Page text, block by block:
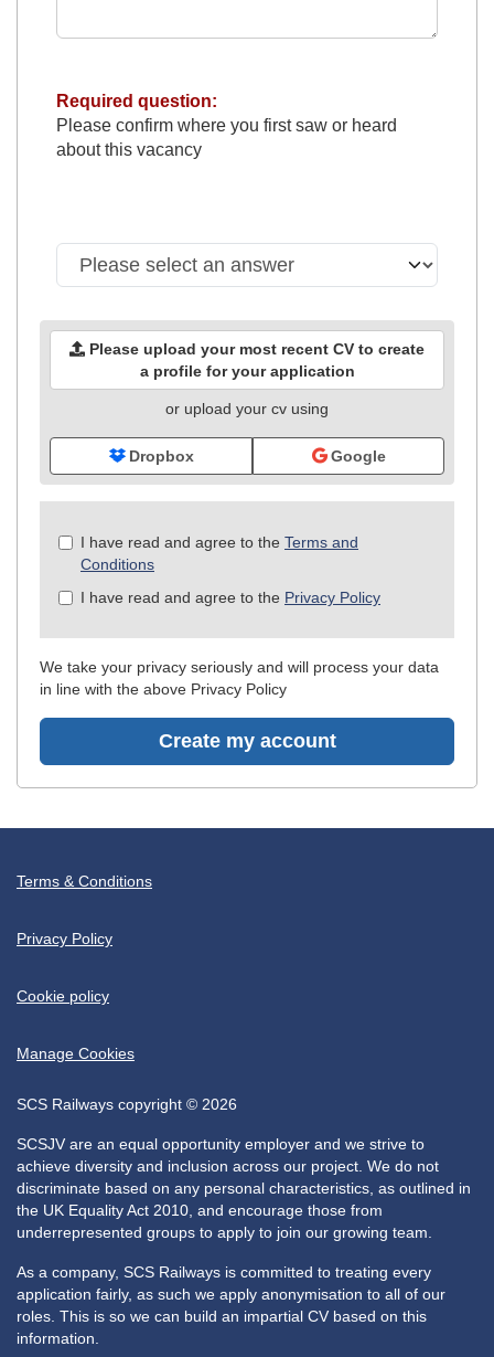
Required question:
Please confirm where you first saw or heard
about this vacancy
Please upload your most recent CV to create
a profile for your application
or upload your cv using
Dropbox Google
Check
Check
I have read and agree to the Terms and
Conditions
I have read and agree to the Privacy Policy
We take your privacy seriously and will process your data
in line with the above Privacy Policy
Create my account
Terms & Conditions
Privacy Policy
Cookie policy
Manage Cookies
SCS Railways copyright © 2026
SCSJV are an equal opportunity employer and we strive to
achieve diversity and inclusion across our project. We do not
discriminate based on any personal characteristics, as outlined in
the UK Equality Act 2010, and encourage those from
underrepresented groups to apply to join our growing team.
As a company, SCS Railways is committed to treating every
application fairly, as such we apply anonymisation to all of our
roles. This is so we can build an impartial CV based on this
information.